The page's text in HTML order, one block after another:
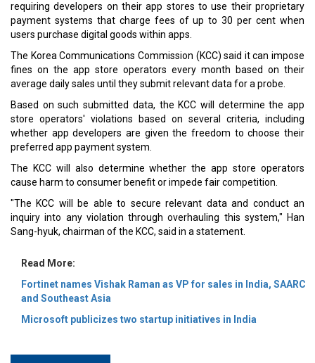
requiring developers on their app stores to use their proprietary
payment systems that charge fees of up to 30 per cent when
users purchase digital goods within apps.
The Korea Communications Commission (KCC) said it can impose
fines on the app store operators every month based on their
average daily sales until they submit relevant data for a probe.
Based on such submitted data, the KCC will determine the app
store operators' violations based on several criteria, including
whether app developers are given the freedom to choose their
preferred app payment system.
The KCC will also determine whether the app store operators
cause harm to consumer benefit or impede fair competition.
"The KCC will be able to secure relevant data and conduct an
inquiry into any violation through overhauling this system," Han
Sang-hyuk, chairman of the KCC, said in a statement.
Read More:
Fortinet names Vishak Raman as VP for sales in India, SAARC
and Southeast Asia
Microsoft publicizes two startup initiatives in India